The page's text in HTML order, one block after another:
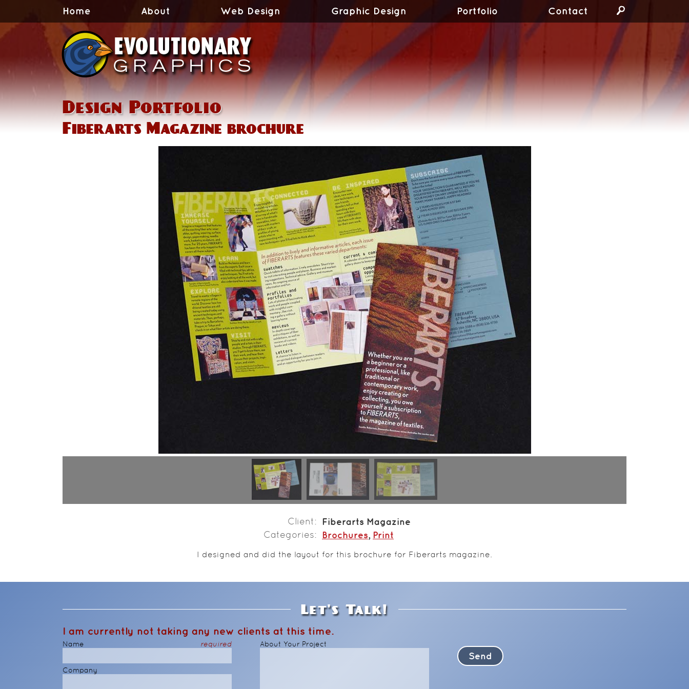
Home About Web Design Graphic Design Portfolio Contact
Design Portfolio
Fiberarts Magazine brochure
Client
Fiberarts Magazine
Categories
Brochures, Print
I designed and did the layout for this brochure for Fiberarts magazine.
Let's Talk!
I am currently not taking any new clients at this time.
Name required
Company
About Your Project